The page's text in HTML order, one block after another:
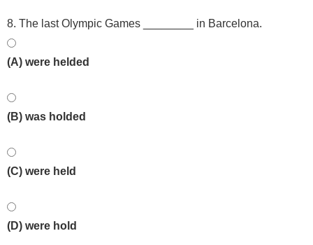
8. The last Olympic Games ________ in Barcelona.
(A) were helded
(B) was holded
(C) were held
(D) were hold